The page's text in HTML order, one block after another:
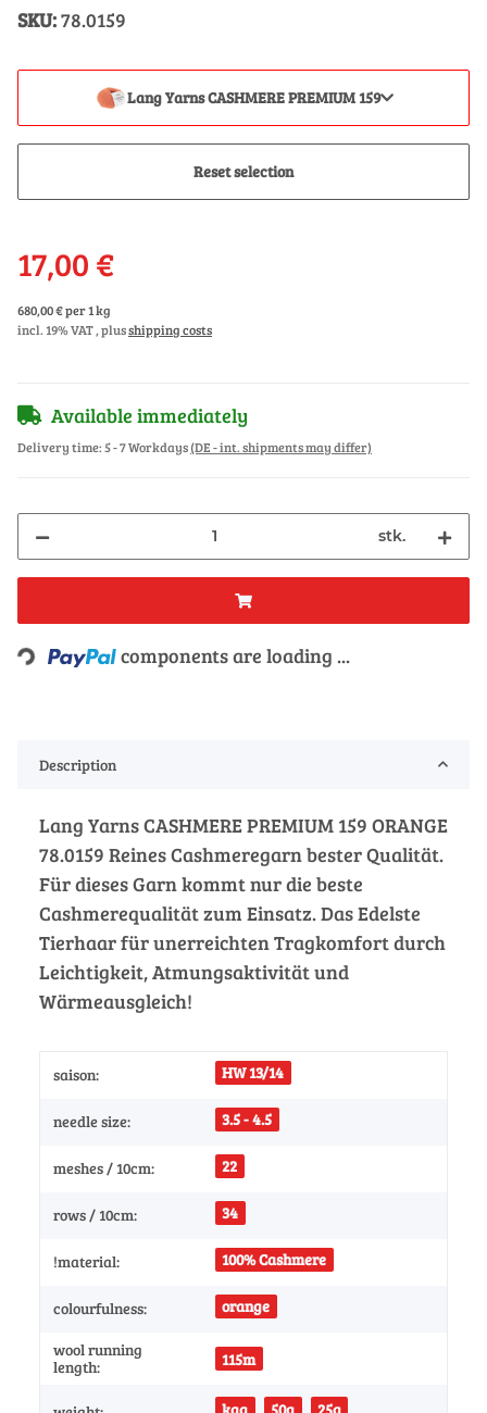
SKU:78.0159
Lang Yarns CASHMERE PREMIUM 159
Reset selection
17,00 €
680,00 € per 1 kg
incl. 19% VAT , plusshipping costs
Available immediately
Delivery time:5 - 7 Workdays(DE - int. shipments may differ)
stk.
Loading... components are loading ...
Description
Lang Yarns CASHMERE PREMIUM 159 ORANGE
78.0159 Reines Cashmeregarn bester Qualität.
Für dieses Garn kommt nur die beste
Cashmerequalität zum Einsatz. Das Edelste
Tierhaar für unerreichten Tragkomfort durch
Leichtigkeit, Atmungsaktivität und
Wärmeausgleich!
saison: HW 13/14
needle size: 3.5 - 4.5
meshes / 10cm: 22
rows / 10cm: 34
!material: 100% Cashmere
colourfulness: orange
wool running
length:
115m